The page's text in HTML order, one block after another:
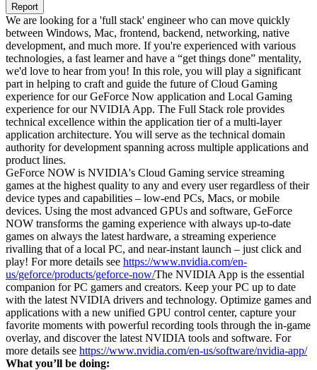
Report
We are looking for a 'full stack' engineer who can move quickly
between Windows, Mac, frontend, backend, networking, native
development, and much more. If you're experienced with various
technologies, a fast learner and have a “get things done” mentality,
we'd love to hear from you! In this role, you will play a significant
part in helping to craft and guide the future of Cloud Gaming
experience for our GeForce Now application and Local Gaming
experience for our NVIDIA App. The Full Stack role provides
technical excellence within the application tier of a multi-layer
application architecture. You will serve as the technical domain
authority for development spanning across multiple applications and
product lines.
GeForce NOW is NVIDIA's Cloud Gaming service streaming
games at the highest quality to any and every user regardless of their
device types and capabilities – low-end PCs, Macs, or mobile
devices. Using the most advanced GPUs and software, GeForce
NOW transforms the gaming experience with always up-to-date
games on always the latest hardware, a streaming experience
rivalling that of a local PC, and near-instant launch – just click and
play! For more details see https://www.nvidia.com/en-
us/geforce/products/geforce-now/The NVIDIA App is the essential
companion for PC gamers and creators. Keep your PC up to date
with the latest NVIDIA drivers and technology. Optimize games and
applications with a new unified GPU control center, capture your
favorite moments with powerful recording tools through the in-game
overlay, and discover the latest NVIDIA tools and software. For
more details see https://www.nvidia.com/en-us/software/nvidia-app/
What you’ll be doing: